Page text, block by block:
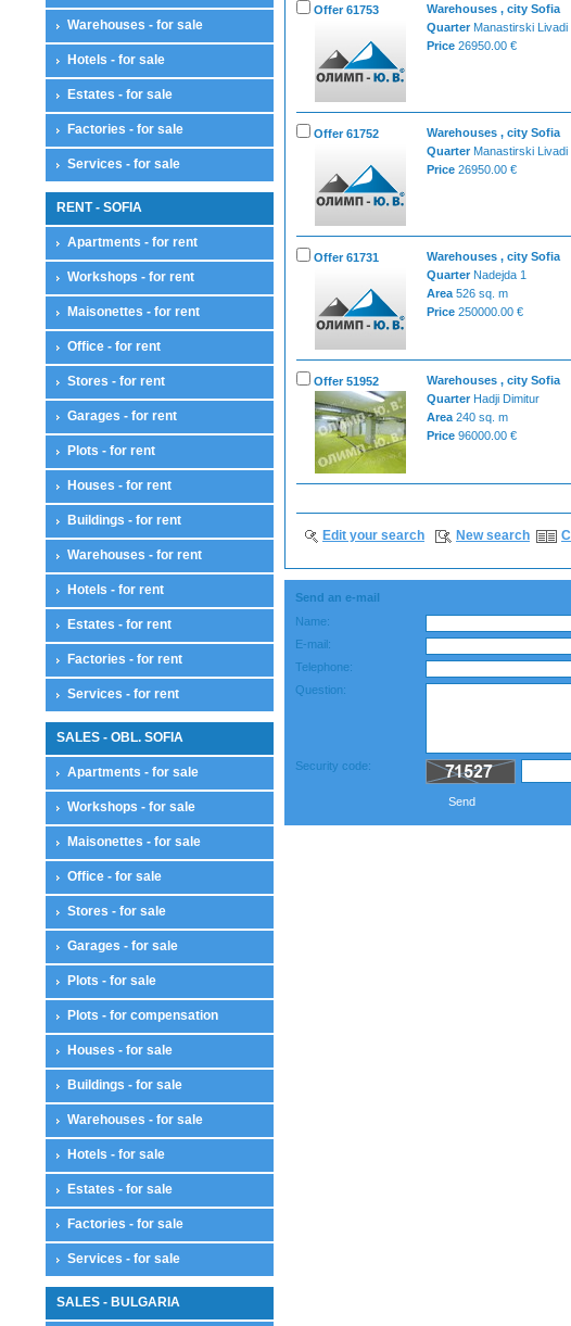
Warehouses - for sale
Hotels - for sale
Estates - for sale
Factories - for sale
Services - for sale
RENT - SOFIA
Apartments - for rent
Workshops - for rent
Maisonettes - for rent
Office - for rent
Stores - for rent
Garages - for rent
Plots - for rent
Houses - for rent
Buildings - for rent
Warehouses - for rent
Hotels - for rent
Estates - for rent
Factories - for rent
Services - for rent
SALES - OBL. SOFIA
Apartments - for sale
Workshops - for sale
Maisonettes - for sale
Office - for sale
Stores - for sale
Garages - for sale
Plots - for sale
Plots - for compensation
Houses - for sale
Buildings - for sale
Warehouses - for sale
Hotels - for sale
Estates - for sale
Factories - for sale
Services - for sale
SALES - BULGARIA
Offer 61753
Warehouses , city Sofia
Quarter Manastirski Livadi
Price 26950.00 €
Offer 61752
Warehouses , city Sofia
Quarter Manastirski Livadi
Price 26950.00 €
Offer 61731
Warehouses , city Sofia
Quarter Nadejda 1
Area 526 sq. m
Price 250000.00 €
Offer 51952
Warehouses , city Sofia
Quarter Hadji Dimitur
Area 240 sq. m
Price 96000.00 €
Edit your search New search
Send an e-mail
Name:
E-mail:
Telephone:
Question:
Security code:
Send